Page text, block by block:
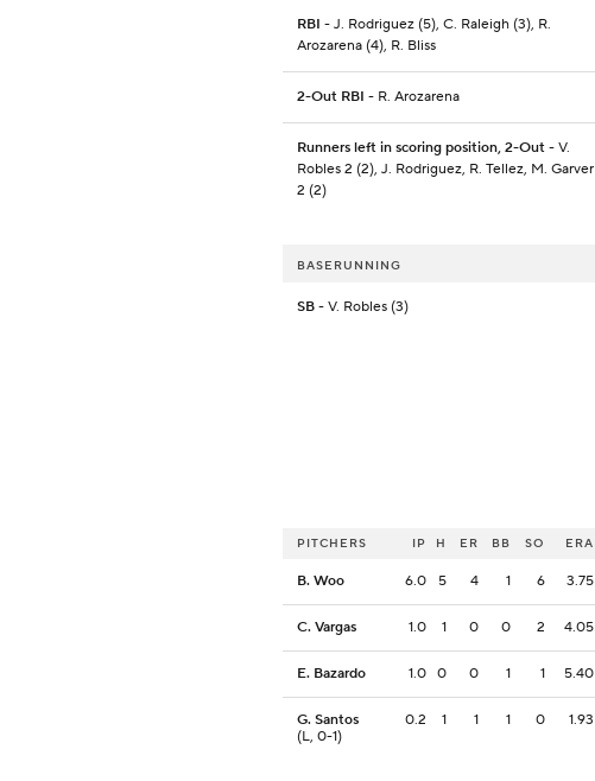
RBI - J. Rodriguez (5), C. Raleigh (3), R.
Arozarena (4), R. Bliss
2-Out RBI - R. Arozarena
Runners left in scoring position, 2-Out - V.
Robles 2 (2), J. Rodriguez, R. Tellez, M. Garver
2 (2)
BASERUNNING
SB - V. Robles (3)
PITCHERS IP H ER BB SO ERA
B. Woo 6.0 5 4 1 6 3.75
C. Vargas 1.0 1 0 0 2 4.05
E. Bazardo 1.0 0 0 1 1 5.40
G. Santos
(L, 0-1)
0.2 1 1 1 0 1.93